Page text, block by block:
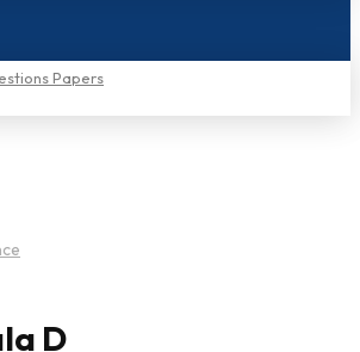
Papers
D